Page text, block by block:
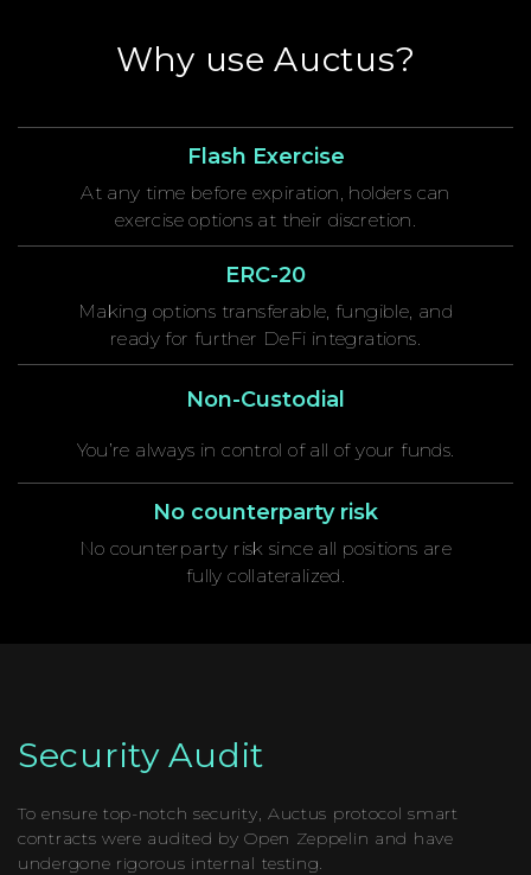
Why use Auctus?
Flash Exercise
At any time before expiration, holders can
exercise options at their discretion.
ERC-20
Making options transferable, fungible, and
ready for further DeFi integrations.
Non-Custodial
You’re always in control of all of your funds.
No counterparty risk
No counterparty risk since all positions are
fully collateralized.
Security Audit
To ensure top-notch security, Auctus protocol smart
contracts were audited by Open Zeppelin and have
undergone rigorous internal testing.